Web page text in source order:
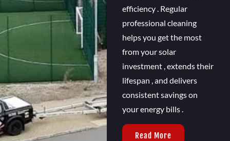
efficiency . Regular
professional cleaning
helps you get the most
from your solar
investment , extends their
lifespan , and delivers
consistent savings on
your energy bills .
Read More